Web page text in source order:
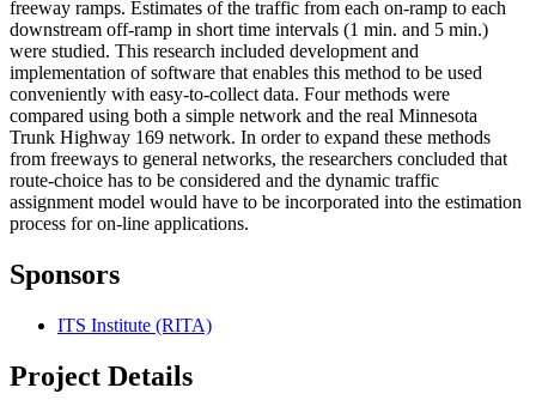
freeway ramps. Estimates of the traffic from each on-ramp to each
downstream off-ramp in short time intervals (1 min. and 5 min.)
were studied. This research included development and
implementation of software that enables this method to be used
conveniently with easy-to-collect data. Four methods were
compared using both a simple network and the real Minnesota
Trunk Highway 169 network. In order to expand these methods
from freeways to general networks, the researchers concluded that
route-choice has to be considered and the dynamic traffic
assignment model would have to be incorporated into the estimation
process for on-line applications.
Sponsors
ITS Institute (RITA)
Project Details